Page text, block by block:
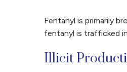
Fentanyl is primarily
fentanyl is trafficked
Illicit